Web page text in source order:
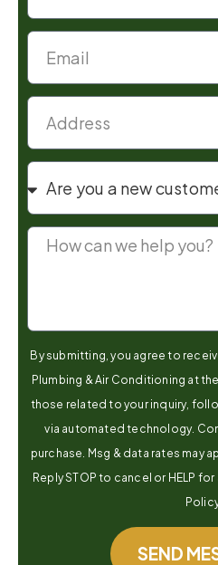
By submitting, you agree to
Plumbing & Air Conditioning at
those related to your inquiry,
via automated technology.
purchase. Msg & data rates may
Reply STOP to cancel or HELP
SEND